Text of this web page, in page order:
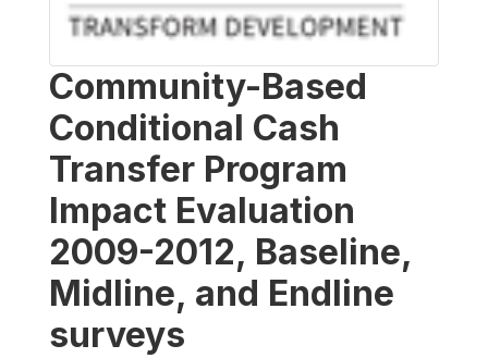
Community-Based
Conditional Cash
Transfer Program
Impact Evaluation
2009-2012, Baseline,
Midline, and Endline
surveys